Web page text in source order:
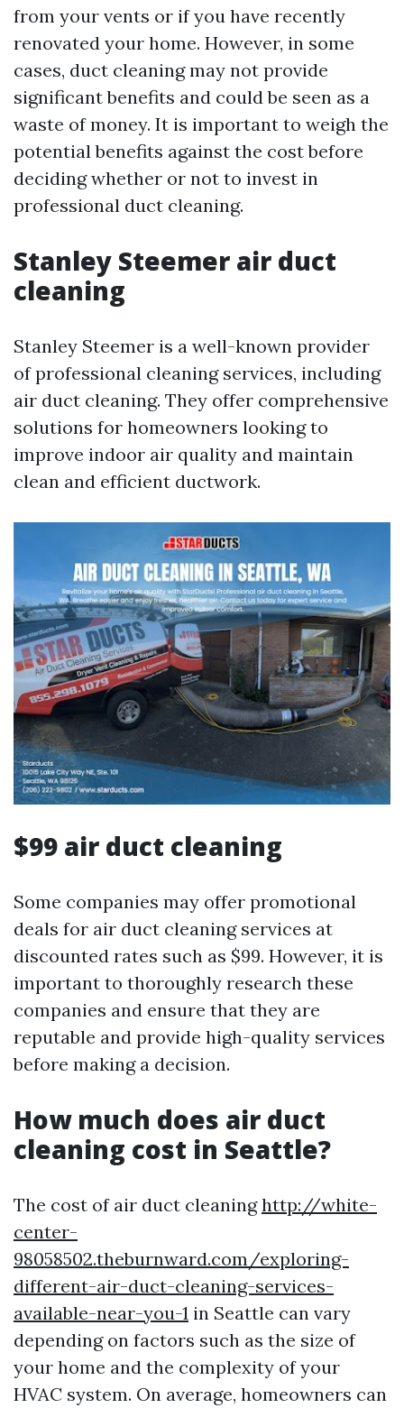
from your vents or if you have recently
renovated your home. However, in some
cases, duct cleaning may not provide
significant benefits and could be seen as a
waste of money. It is important to weigh the
potential benefits against the cost before
deciding whether or not to invest in
professional duct cleaning.
Stanley Steemer air duct
cleaning
Stanley Steemer is a well-known provider
of professional cleaning services, including
air duct cleaning. They offer comprehensive
solutions for homeowners looking to
improve indoor air quality and maintain
clean and efficient ductwork.
$99 air duct cleaning
Some companies may offer promotional
deals for air duct cleaning services at
discounted rates such as $99. However, it is
important to thoroughly research these
companies and ensure that they are
reputable and provide high-quality services
before making a decision.
How much does air duct
cleaning cost in Seattle?
The cost of air duct cleaninghttp://white-
center-
98058502.theburnward.com/exploring-
different-air-duct-cleaning-services-
available-near-you-1 in Seattle can vary
depending on factors such as the size of
your home and the complexity of your
HVAC system. On average, homeowners can